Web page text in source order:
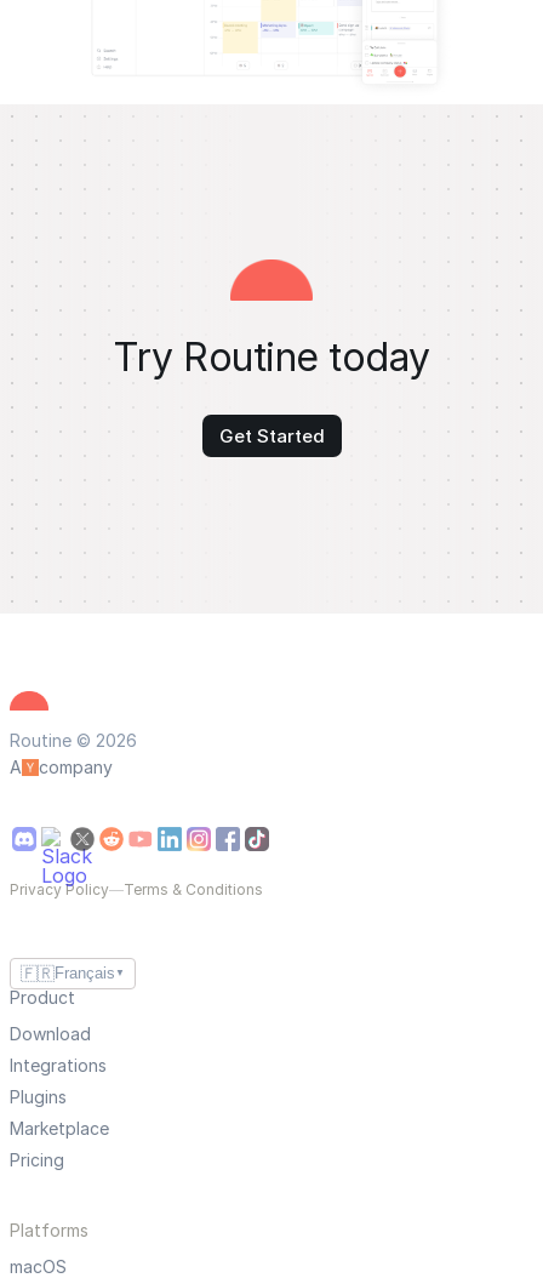
Try Routine today
Get Started
Routine © 2026
A
company
Privacy Policy—Terms & Conditions
🇫🇷Français ▼
Product
Download
Integrations
Plugins
Marketplace
Pricing
Platforms
macOS